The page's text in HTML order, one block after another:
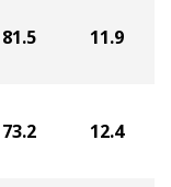
81.5 11.9
73.2 12.4